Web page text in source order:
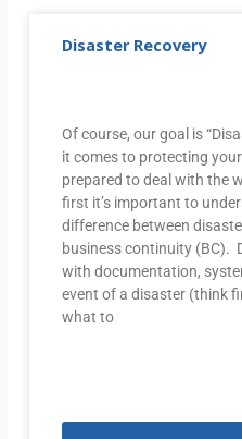
Disaster Recovery
Of course, our goal is
it comes to protecting
prepared to deal with the
first it’s important to
difference between
business continuity (BC).
with documentation,
event of a disaster (think
what to